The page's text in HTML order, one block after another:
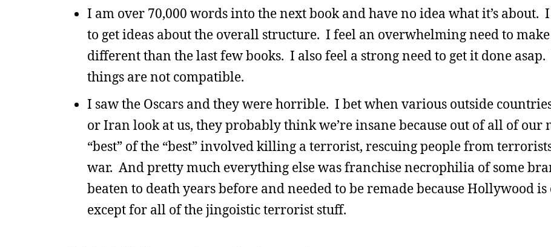
I am over 70,000 words into the next book and have no idea what it’s about.
to get ideas about the overall structure. I feel an overwhelming need to
different than the last few books. I also feel a strong need to get it done asap.
things are not compatible.
I saw the Oscars and they were horrible. I bet when various outside
or Iran look at us, they probably think we’re insane because out of all of our
“best” of the “best” involved killing a terrorist, rescuing people from
war. And pretty much everything else was franchise necrophilia of some
beaten to death years before and needed to be remade because Hollywood is
except for all of the jingoistic terrorist stuff.